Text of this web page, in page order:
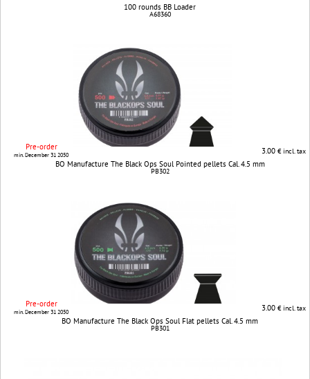
100 rounds BB Loader
A68360
Pre-order
min. December 31 2050 3.00€ incl. tax
BO Manufacture The Black Ops Soul Pointed pellets Cal. 4.5 mm
PB302
Pre-order
min. December 31 2050 3.00€ incl. tax
BO Manufacture The Black Ops Soul Flat pellets Cal. 4.5 mm
PB301